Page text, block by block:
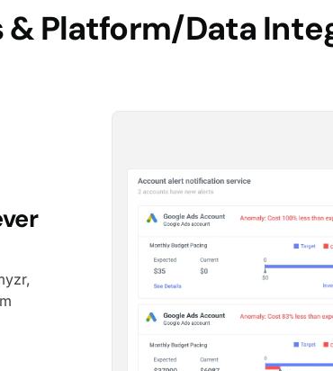
& Platform/Data